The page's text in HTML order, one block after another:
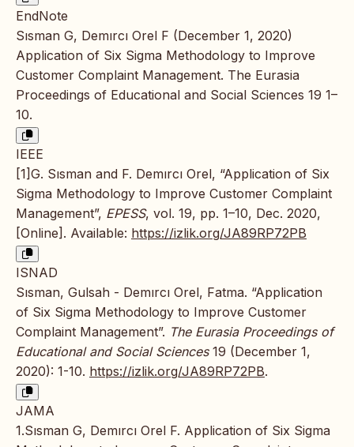
EndNote
Sısman G, Demırcı Orel F (December 1, 2020)
Application of Six Sigma Methodology to Improve
Customer Complaint Management. The Eurasia
Proceedings of Educational and Social Sciences 19 1–
10.
IEEE
[1]G. Sısman and F. Demırcı Orel, “Application of Six
Sigma Methodology to Improve Customer Complaint
Management”, EPESS, vol. 19, pp. 1–10, Dec. 2020,
[Online]. Available: https://izlik.org/JA89RP72PB
ISNAD
Sısman, Gulsah - Demırcı Orel, Fatma. “Application
of Six Sigma Methodology to Improve Customer
Complaint Management”. The Eurasia Proceedings of
Educational and Social Sciences19 (December 1,
2020): 1-10. https://izlik.org/JA89RP72PB.
JAMA
1.Sısman G, Demırcı Orel F. Application of Six Sigma